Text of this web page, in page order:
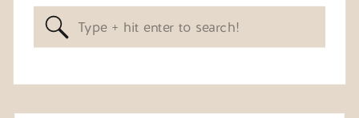
Search
for: